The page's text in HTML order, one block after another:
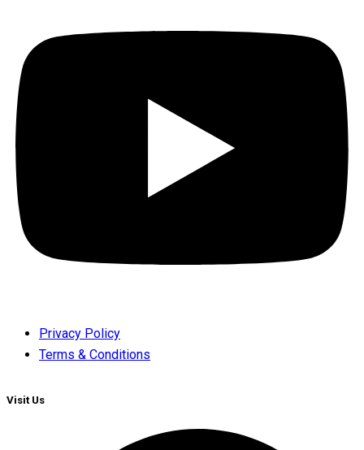
Privacy Policy
Terms & Conditions
Visit Us